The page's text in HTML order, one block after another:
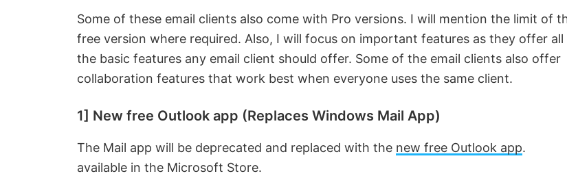
Some of these email clients also come with Pro versions. I will mention the limit of
free version where required. Also, I will focus on important features as they offer all
the basic features any email client should offer. Some of the email clients also offer
collaboration features that work best when everyone uses the same client.
1] New free Outlook app (Replaces Windows Mail App)
The Mail app will be deprecated and replaced with the new free Outlook app.
available in the Microsoft Store.